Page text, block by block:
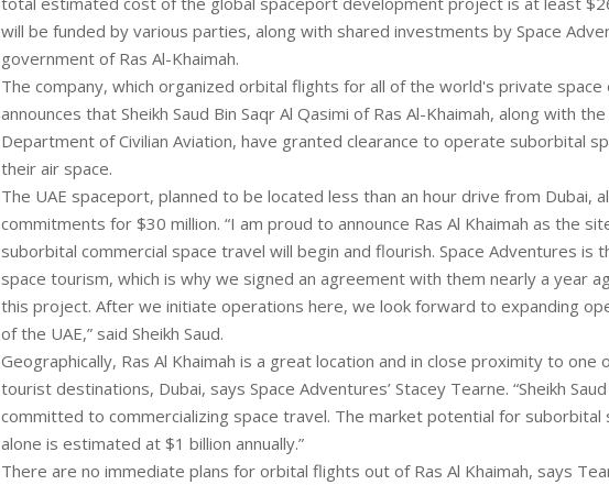
will be funded by various parties, along with shared investments by Space
government of Ras Al-Khaimah.
The company, which organized orbital flights for all of the world's private space
announces that Sheikh Saud Bin Saqr Al Qasimi of Ras Al-Khaimah, along with the
Department of Civilian Aviation, have granted clearance to operate suborbital
their air space.
The UAE spaceport, planned to be located less than an hour drive from Dubai,
commitments for $30 million. “I am proud to announce Ras Al Khaimah as the
suborbital commercial space travel will begin and flourish. Space Adventures is
space tourism, which is why we signed an agreement with them nearly a year
this project. After we initiate operations here, we look forward to expanding
of the UAE,” said Sheikh Saud.
Geographically, Ras Al Khaimah is a great location and in close proximity to one
tourist destinations, Dubai, says Space Adventures’ Stacey Tearne. “Sheikh
committed to commercializing space travel. The market potential for suborbital
alone is estimated at $1 billion annually.”
There are no immediate plans for orbital flights out of Ras Al Khaimah, says